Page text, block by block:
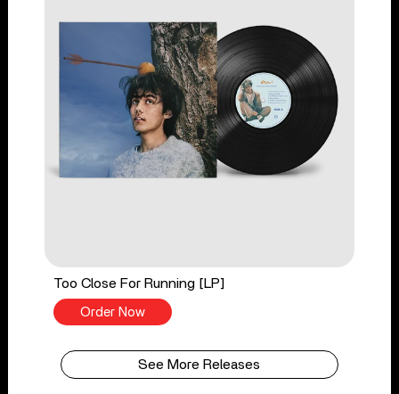
Too Close For Running [LP]
Order Now
See More Releases